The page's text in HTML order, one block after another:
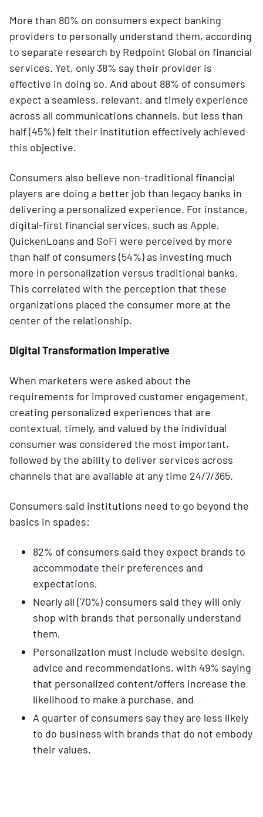
More than 80% on consumers expect banking
providers to personally understand them, according
to separate research by Redpoint Global on financial
services. Yet, only 38% say their provider is
effective in doing so. And about 88% of consumers
expect a seamless, relevant, and timely experience
across all communications channels, but less than
half (45%) felt their institution effectively achieved
this objective.
Consumers also believe non-traditional financial
players are doing a better job than legacy banks in
delivering a personalized experience. For instance,
digital-first financial services, such as Apple,
QuickenLoans and SoFi were perceived by more
than half of consumers (54%) as investing much
more in personalization versus traditional banks.
This correlated with the perception that these
organizations placed the consumer more at the
center of the relationship.
Digital Transformation Imperative
When marketers were asked about the
requirements for improved customer engagement,
creating personalized experiences that are
contextual, timely, and valued by the individual
consumer was considered the most important,
followed by the ability to deliver services across
channels that are available at any time 24/7/365.
Consumers said institutions need to go beyond the
basics in spades:
82% of consumers said they expect brands to
accommodate their preferences and
expectations,
Nearly all (70%) consumers said they will only
shop with brands that personally understand
them,
Personalization must include website design,
advice and recommendations, with 49% saying
that personalized content/offers increase the
likelihood to make a purchase, and
A quarter of consumers say they are less likely
to do business with brands that do not embody
their values.